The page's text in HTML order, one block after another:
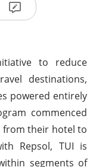
to reduce
destinations,
powered entirely
commenced
from their hotel to
Repsol, TUI is
segments of